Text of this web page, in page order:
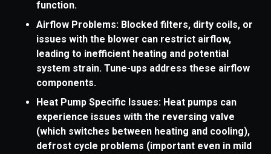
function.
Airflow Problems: Blocked filters, dirty coils, or
issues with the blower can restrict airflow,
leading to inefficient heating and potential
system strain. Tune-ups address these airflow
components.
Heat Pump Specific Issues: Heat pumps can
experience issues with the reversing valve
(which switches between heating and cooling),
defrost cycle problems (important even in mild